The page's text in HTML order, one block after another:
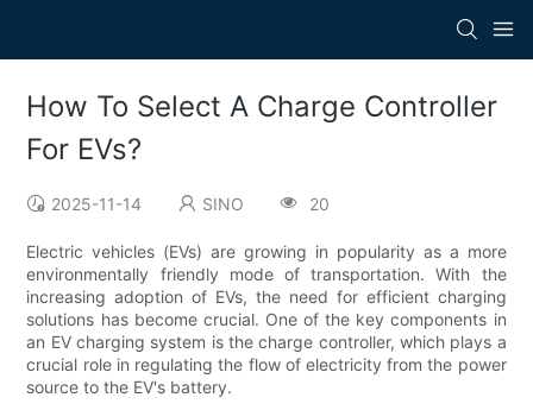
How To Select A Charge Controller
For EVs?
2025-11-14 SINO 20
Electric vehicles (EVs) are growing in popularity as a more
environmentally friendly mode of transportation. With the
increasing adoption of EVs, the need for efficient charging
solutions has become crucial. One of the key components in
an EV charging system is the charge controller, which plays a
crucial role in regulating the flow of electricity from the power
source to the EV's battery.